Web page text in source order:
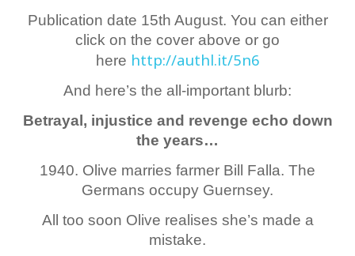
Publication date 15th August. You can either
click on the cover above or go
here http://authl.it/5n6
And here’s the all-important blurb:
Betrayal, injustice and revenge echo down
the years…
1940. Olive marries farmer Bill Falla. The
Germans occupy Guernsey.
All too soon Olive realises she’s made a
mistake.